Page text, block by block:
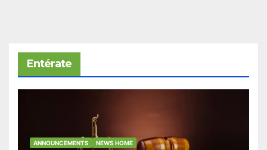
Entérate
ANNOUNCEMENTS NEWS HOME